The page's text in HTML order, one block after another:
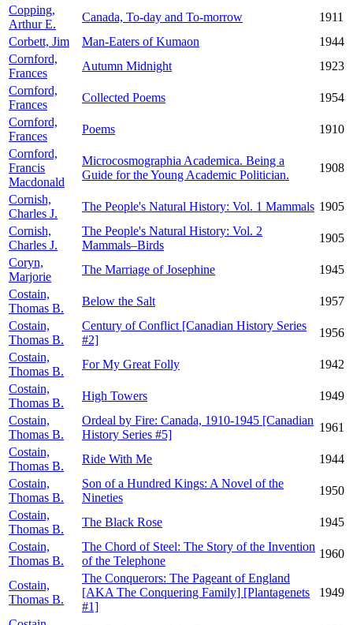
Copping,
Arthur E.
Canada, To-day and To-morrow
1911
Corbett, Jim
Man-Eaters of Kumaon
1944
Cornford,
Frances
Autumn Midnight
1923
Cornford,
Frances
Collected Poems
1954
Cornford,
Frances
Poems
1910
Cornford,
Francis
Macdonald
Microcosmographia Academica. Being a
Guide for the Young Academic Politician.
1908
Cornish,
Charles J.
The People's Natural History: Vol. 1 Mammals 1905
Cornish,
Charles J.
The People's Natural History: Vol. 2
Mammals–Birds
1905
Coryn,
Marjorie
The Marriage of Josephine
1945
Costain,
Thomas B.
Below the Salt
1957
Costain,
Thomas B.
Century of Conflict [Canadian History Series
#2]
1956
Costain,
Thomas B.
For My Great Folly
1942
Costain,
Thomas B.
High Towers
1949
Costain,
Thomas B.
Ordeal by Fire: Canada, 1910-1945 [Canadian
History Series #5]
1961
Costain,
Thomas B.
Ride With Me
1944
Costain,
Thomas B.
Son of a Hundred Kings: A Novel of the
Nineties
1950
Costain,
Thomas B.
The Black Rose
1945
Costain,
Thomas B.
The Chord of Steel: The Story of the Invention
of the Telephone
1960
Costain,
Thomas B.
The Conquerors: The Pageant of England
[AKA The Conquering Family] [Plantagenets
#1]
1949